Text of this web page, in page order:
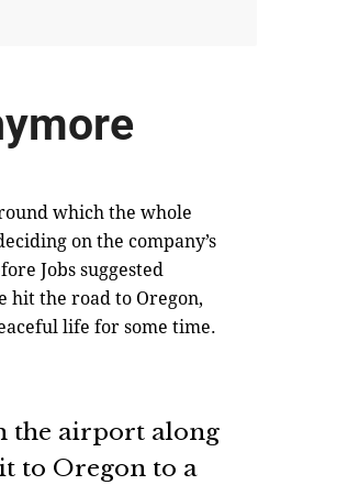
which the whole
on the company’s
Jobs suggested
hit the road to Oregon,
life for some time.
the airport along
to Oregon to a